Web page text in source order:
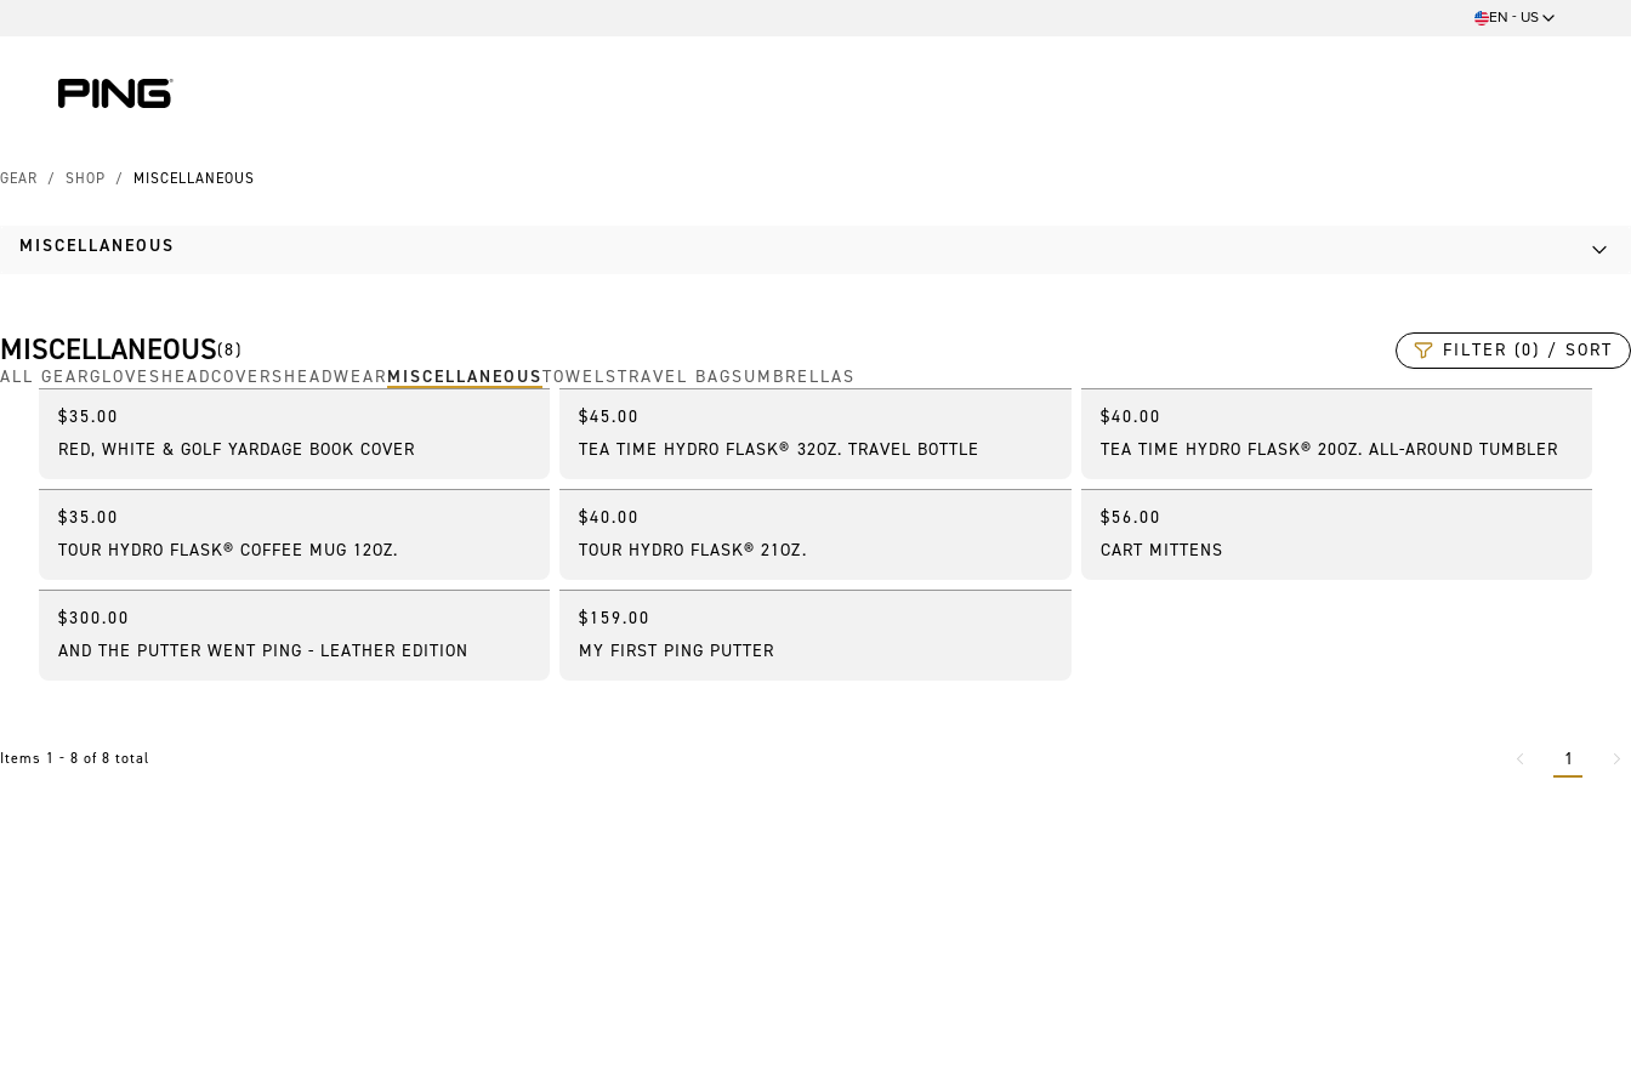
EN - US
GEAR / SHOP / MISCELLANEOUS
MISCELLANEOUS
MISCELLANEOUS(8)
FILTER (0) / SORT
ALL GEARGLOVESHEADCOVERSHEADWEARMISCELLANEOUSTOWELSTRAVEL BAGSUMBRELLAS
Featured
$35.00
RED, WHITE & GOLF YARDAGE BOOK COVER
New
$45.00
TEA TIME HYDRO FLASK® 32OZ. TRAVEL BOTTLE
New
$40.00
TEA TIME HYDRO FLASK® 20OZ. ALL-AROUND TUMBLER
Best Seller
$35.00
TOUR HYDRO FLASK® COFFEE MUG 12OZ.
$40.00
TOUR HYDRO FLASK® 21OZ.
$56.00
CART MITTENS
$300.00
AND THE PUTTER WENT PING - LEATHER EDITION
Customizable
$159.00
MY FIRST PING PUTTER
Items 1 - 8 of 8 total 1